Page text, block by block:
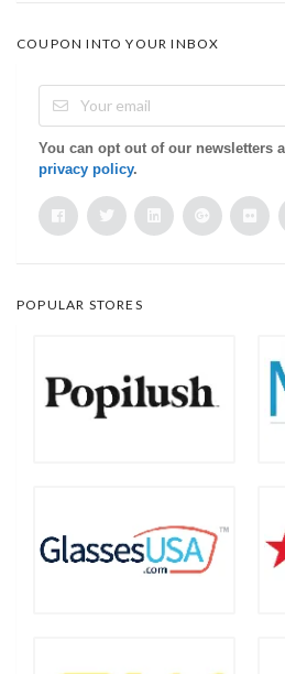
COUPON INTO YOUR INBOX
You can opt out of our newsletters
privacy policy.
POPULAR STORES